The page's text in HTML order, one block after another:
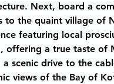
Next, board a
to the quaint village of
featuring local
offering a true taste of
scenic drive to the
views of the Bay of